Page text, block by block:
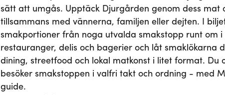
sätt att umgås. Upptäck Djurgården genom dess mat
tillsammans med vännerna, familjen eller dejten. I
smakportioner från noga utvalda smakstopp runt om i
restauranger, delis och bagerier och låt smaklökarna
dining, streetfood och lokal matkonst i litet format. Du
besöker smakstoppen i valfri takt och ordning - med
guide.